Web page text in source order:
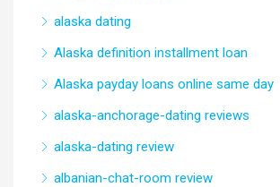
alaska dating
Alaska definition installment loan
Alaska payday loans online same day
alaska-anchorage-dating reviews
alaska-dating review
albanian-chat-room review